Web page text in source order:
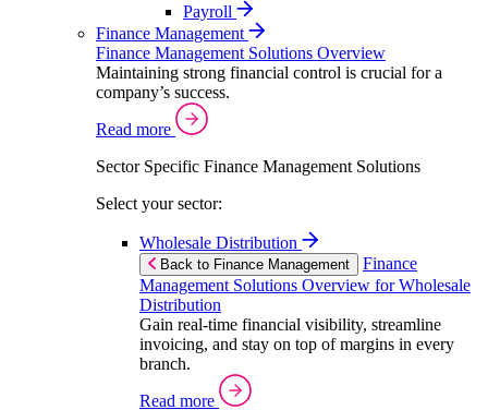
Payroll
Finance Management
Finance Management Solutions Overview
Maintaining strong financial control is crucial for a
company’s success.
Read more
Sector Specific Finance Management Solutions
Select your sector:
Wholesale Distribution
Back to Finance Management
Finance
Management Solutions Overview for Wholesale
Distribution
Gain real-time financial visibility, streamline
invoicing, and stay on top of margins in every
branch.
Read more